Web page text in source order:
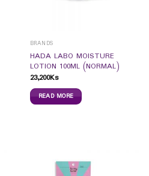
BRANDS
HADA LABO MOISTURE
LOTION 100ML (NORMAL)
23,200Ks
READ MORE